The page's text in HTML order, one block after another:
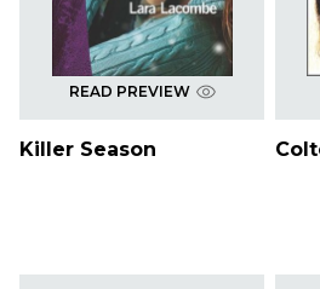
READ PREVIEW
Killer Season